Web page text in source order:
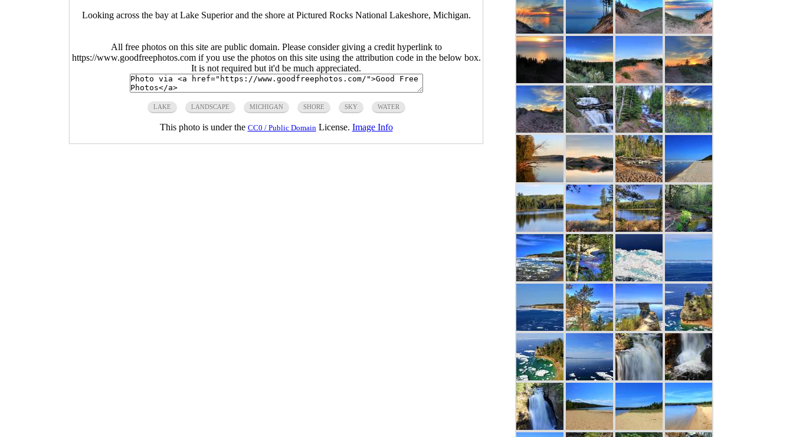
Looking across the bay at Lake Superior and the shore at Pictured Rocks National Lakeshore, Michigan.
All free photos on this site are public domain. Please consider giving a credit hyperlink to
https://www.goodfreephotos.com if you use the photos on this site using the attribution code in the below box.
It is not required but it'd be much appreciated.
LAKE LANDSCAPE MICHIGAN SHORE SKY WATER
This photo is under the CC0 / Public Domain License. Image Info